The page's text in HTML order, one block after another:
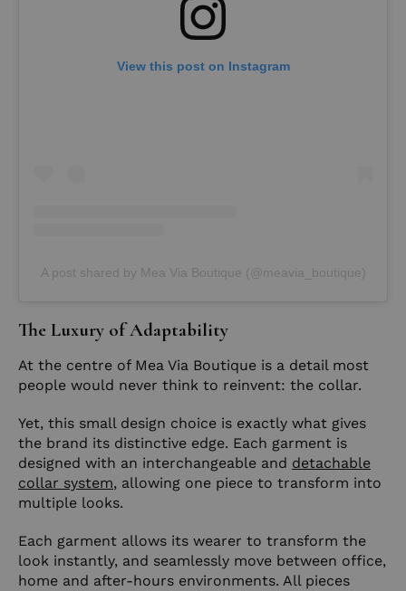
View this post on Instagram
A post shared by Mea Via Boutique (@meavia_boutique)
The Luxury of Adaptability
At the centre of Mea Via Boutique is a detail most
people would never think to reinvent: the collar.
Yet, this small design choice is exactly what gives
the brand its distinctive edge. Each garment is
designed with an interchangeable and detachable
collar system, allowing one piece to transform into
multiple looks.
Each garment allows its wearer to transform the
look instantly, and seamlessly move between office,
home and after-hours environments. All pieces